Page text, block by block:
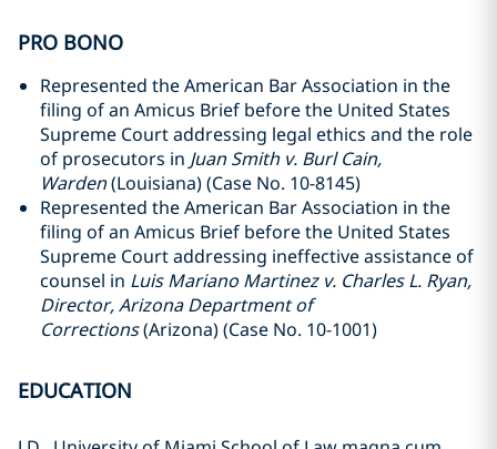
PRO BONO
Represented the American Bar Association in the
filing of an Amicus Brief before the United States
Supreme Court addressing legal ethics and the role
of prosecutors in Juan Smith v. Burl Cain,
Warden(Louisiana) (Case No. 10-8145)
Represented the American Bar Association in the
filing of an Amicus Brief before the United States
Supreme Court addressing ineffective assistance of
counsel in Luis Mariano Martinez v. Charles L. Ryan,
Director, Arizona Department of
Corrections(Arizona) (Case No. 10-1001)
EDUCATION